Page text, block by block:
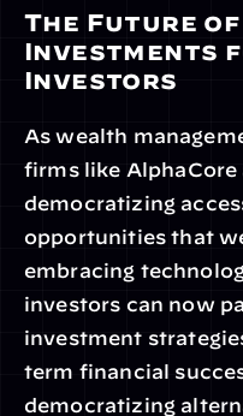
The Future
Investments
Investors
As wealth
firms like AlphaCore
democratizing
opportunities that
embracing
investors can now
investment
term financial
democratizing